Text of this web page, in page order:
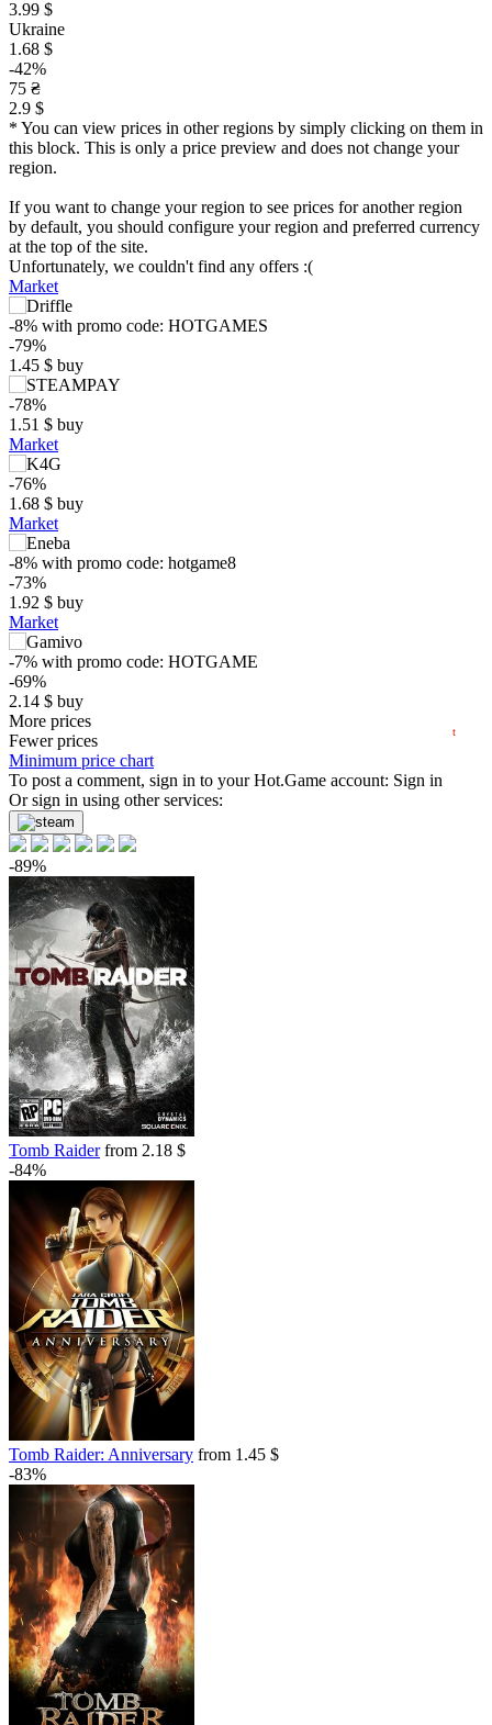
3.99 $
Ukraine
1.68 $
-42%
75 ₴
2.9 $
* You can view prices in other regions by simply clicking on them in
this block. This is only a price preview and does not change your
region.
If you want to change your region to see prices for another region
by default, you should configure your region and preferred currency
at the top of the site.
Unfortunately, we couldn't find any offers :(
Market
-8% with promo code: HOTGAMES
-79%
1.45 $ buy
-78%
1.51 $ buy
Market
-76%
1.68 $ buy
Market
-8% with promo code: hotgame8
-73%
1.92 $ buy
Market
-7% with promo code: HOTGAME
-69%
2.14 $ buy
0.82 $
-65%
2.44 $buy
Market
-15%with promo code:
-64%
2.52 $buy
6.99 $buy
out of stock
out of stock
More prices
Fewer prices
t
0
max
Minimum price chart
To post a comment, sign in to yourHot.Game account: Sign in
Or sign in using other services:
-89%
Tomb Raiderfrom 2.18 $
-84%
Tomb Raider: Anniversary from 1.45 $
-83%